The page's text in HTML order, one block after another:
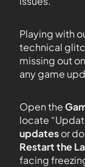
Playing with
technical
missing out
any game
Open the
locate
updatesor
Restart the
facing